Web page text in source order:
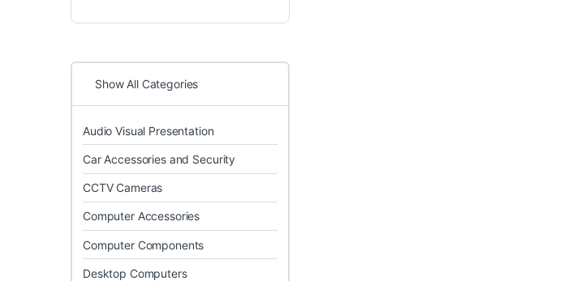
Show All Categories
Audio Visual Presentation
Car Accessories and Security
CCTV Cameras
Computer Accessories
Computer Components
Desktop Computers